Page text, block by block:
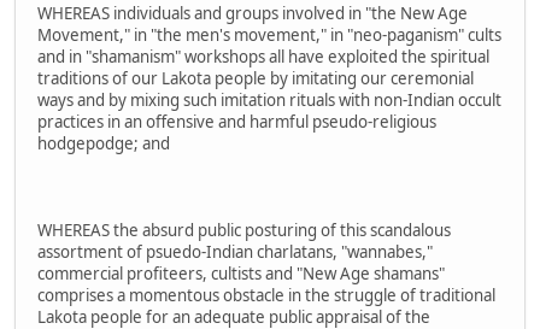
WHEREAS individuals and groups involved in "the New Age
Movement," in "the men's movement," in "neo-paganism" cults
and in "shamanism" workshops all have exploited the spiritual
traditions of our Lakota people by imitating our ceremonial
ways and by mixing such imitation rituals with non-Indian occult
practices in an offensive and harmful pseudo-religious
hodgepodge; and
WHEREAS the absurd public posturing of this scandalous
assortment of psuedo-Indian charlatans, "wannabes,"
commercial profiteers, cultists and "New Age shamans"
comprises a momentous obstacle in the struggle of traditional
Lakota people for an adequate public appraisal of the